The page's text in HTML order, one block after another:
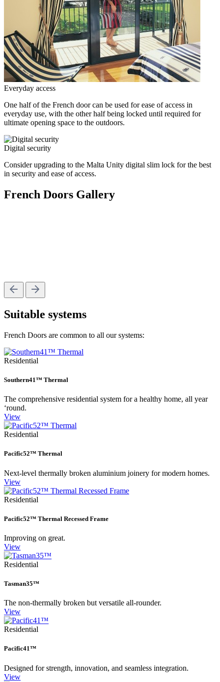
Everyday access
One half of the French door can be used for ease of access in
everyday use, with the other half being locked until required for
ultimate opening space to the outdoors.
Digital security
Consider upgrading to the Malta Unity digital slim lock for the best
in security and ease of access.
French Doors Gallery
Suitable systems
French Doors are common to all our systems:
Residential
Southern41™ Thermal
The comprehensive residential system for a healthy home, all year
‘round.
View
Residential
Pacific52™ Thermal
Next-level thermally broken aluminium joinery for modern homes.
View
Residential
Pacific52™ Thermal Recessed Frame
Improving on great.
View
Residential
Tasman35™
The non-thermally broken but versatile all-rounder.
View
Residential
Pacific41™
Designed for strength, innovation, and seamless integration.
View